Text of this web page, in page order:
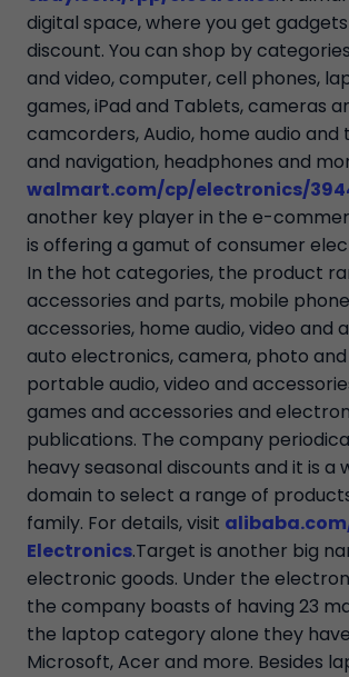
digital space, where you get
discount. You can shop by
and video, computer, cell phones,
games, iPad and Tablets, cameras
camcorders, Audio, home audio and
and navigation, headphones and
walmart.com/cp/electronics/
another key player in the e-
is offering a gamut of consumer
In the hot categories, the product
accessories and parts, mobile
accessories, home audio, video and
auto electronics, camera, photo
portable audio, video and
games and accessories and
publications. The company
heavy seasonal discounts and it is a
domain to select a range of
family. For details, visit
Electronics.Target is another big
electronic goods. Under the
the company boasts of having 23
the laptop category alone they have
Microsoft, Acer and more. Besides